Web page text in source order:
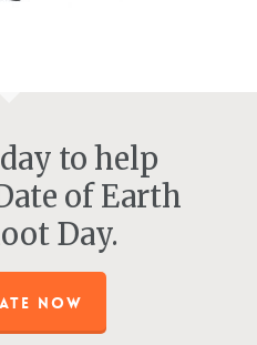
to help
of Earth
Day.
NOW